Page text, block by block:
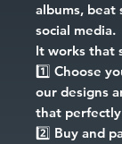
albums, beat
social media.
It works that
1️⃣ Choose
our designs
that
2️⃣ Buy and